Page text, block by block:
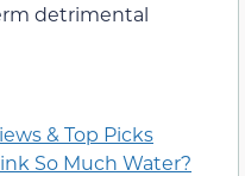
detrimental
& Top Picks
So Much Water?